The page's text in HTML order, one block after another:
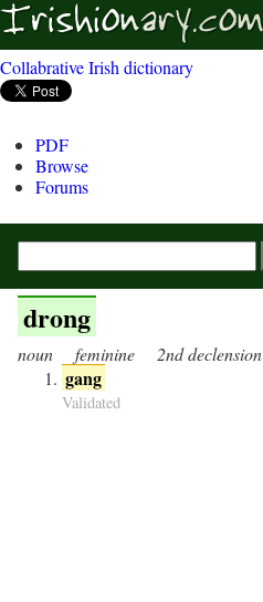
Collabrative Irish dictionary
PDF
Browse
Forums
drong
noun feminine 2nd declension
gang
Validated